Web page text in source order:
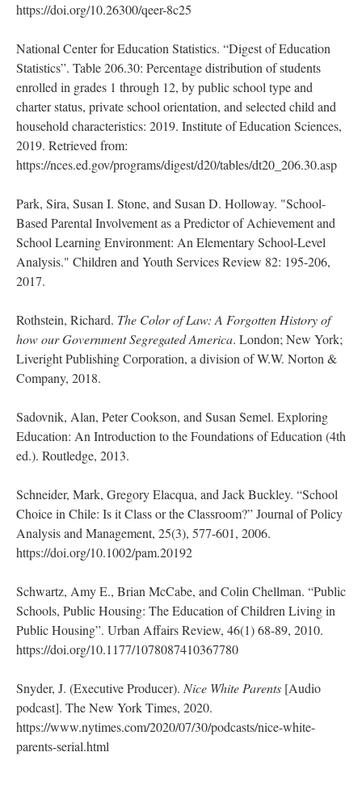
https://doi.org/10.26300/qeer-8c25
National Center for Education Statistics. “Digest of Education
Statistics”. Table 206.30: Percentage distribution of students
enrolled in grades 1 through 12, by public school type and
charter status, private school orientation, and selected child and
household characteristics: 2019. Institute of Education Sciences,
2019. Retrieved from:
https://nces.ed.gov/programs/digest/d20/tables/dt20_206.30.asp
Park, Sira, Susan I. Stone, and Susan D. Holloway. "School-
Based Parental Involvement as a Predictor of Achievement and
School Learning Environment: An Elementary School-Level
Analysis." Children and Youth Services Review 82: 195-206,
2017.
Rothstein, Richard. The Color of Law: A Forgotten History of
how our Government Segregated America. London; New York;
Liveright Publishing Corporation, a division of W.W. Norton &
Company, 2018.
Sadovnik, Alan, Peter Cookson, and Susan Semel. Exploring
Education: An Introduction to the Foundations of Education (4th
ed.). Routledge, 2013.
Schneider, Mark, Gregory Elacqua, and Jack Buckley. “School
Choice in Chile: Is it Class or the Classroom?” Journal of Policy
Analysis and Management, 25(3), 577-601, 2006.
https://doi.org/10.1002/pam.20192
Schwartz, Amy E., Brian McCabe, and Colin Chellman. “Public
Schools, Public Housing: The Education of Children Living in
Public Housing”. Urban Affairs Review, 46(1) 68-89, 2010.
https://doi.org/10.1177/1078087410367780
Snyder, J. (Executive Producer). Nice White Parents [Audio
podcast]. The New York Times, 2020.
https://www.nytimes.com/2020/07/30/podcasts/nice-white-
parents-serial.html